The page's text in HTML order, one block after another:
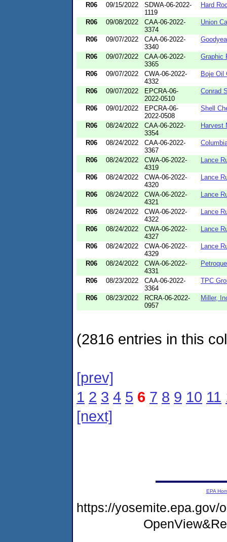
R06 09/15/2022
SDWA-06-2022-
1119
Hard
R06 09/08/2022
CAA-06-2022-
3374
Union
R06 09/07/2022
CAA-06-2022-
3340
R06 09/07/2022
CAA-06-2022-
3365
Graphic
R06 09/07/2022
CWA-06-2022-
4332
Boje Oil
R06 09/07/2022
EPCRA-06-
2022-0510
Conrad
R06 09/01/2022
EPCRA-06-
2022-0508
Shell
R06 08/24/2022
CAA-06-2022-
3354
Harvest
R06 08/24/2022
CAA-06-2022-
3367
R06 08/24/2022
CWA-06-2022-
4319
Lance
R06 08/24/2022
CWA-06-2022-
4320
Lance
R06 08/24/2022
CWA-06-2022-
4321
Lance
R06 08/24/2022
CWA-06-2022-
4322
Lance
R06 08/24/2022
CWA-06-2022-
4327
Lance
R06 08/24/2022
CWA-06-2022-
4329
Lance
R06 08/24/2022
CWA-06-2022-
4331
R06 08/23/2022
CAA-06-2022-
3364
TPC
R06 08/23/2022
RCRA-06-2022-
0957
Miller,
(2816 entries in this
[prev]
1 2 3 4 5 6 7 8 9 10 11
[next]
EPA
https://yosemite.epa.gov/